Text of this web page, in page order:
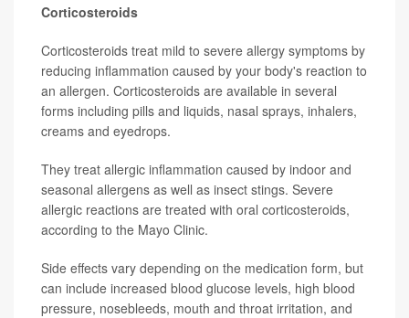
Corticosteroids
Corticosteroids treat mild to severe allergy symptoms by
reducing inflammation caused by your body's reaction to
an allergen. Corticosteroids are available in several
forms including pills and liquids, nasal sprays, inhalers,
creams and eyedrops.
They treat allergic inflammation caused by indoor and
seasonal allergens as well as insect stings. Severe
allergic reactions are treated with oral corticosteroids,
according to the Mayo Clinic.
Side effects vary depending on the medication form, but
can include increased blood glucose levels, high blood
pressure, nosebleeds, mouth and throat irritation, and